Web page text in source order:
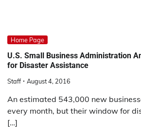
Home Page
U.S. Small Business Administration
for Disaster Assistance
Staff August 4, 2016
An estimated 543,000 new
every month, but their window for
[…]